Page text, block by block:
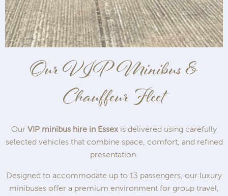
Our VIP Minibus &
Chauffeur Fleet
Our VIP minibus hire in Essex is delivered using carefully
selected vehicles that combine space, comfort, and refined
presentation.
Designed to accommodate up to 13 passengers, our luxury
minibuses offer a premium environment for group travel,